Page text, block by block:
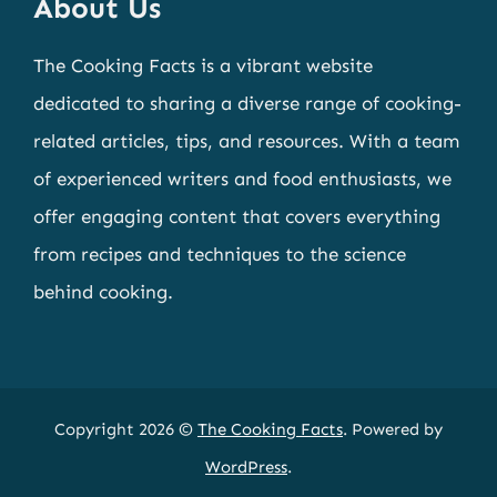
About Us
The Cooking Facts is a vibrant website
dedicated to sharing a diverse range of cooking-
related articles, tips, and resources. With a team
of experienced writers and food enthusiasts, we
offer engaging content that covers everything
from recipes and techniques to the science
behind cooking.
Copyright 2026 © The Cooking Facts. Powered by
WordPress.